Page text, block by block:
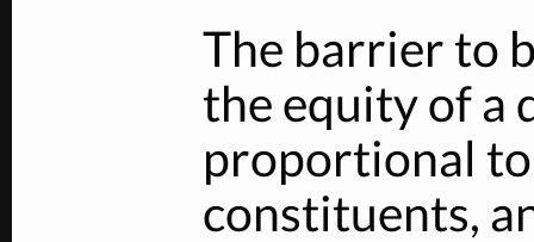
The barrier to
the equity of a
proportional
constituents,